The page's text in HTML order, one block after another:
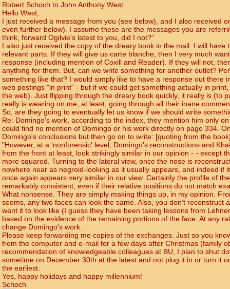
Robert Schoch to John Anthony West
Hello West,
I just received a message from you (see below), and I also received
even further below). I assume these are the messages you are
think, forward Ogilvie's latest to you, did I not?"
I also just received the copy of the dreary book in the mail. I will have
relevant parts. If they will give us carte blanche, then I very much
response (including mention of Coxill and Reader). If they will not,
anything for them. But, can we write something for another outlet?
something like that? I would simply like to have a response out there
web postings "in print" - but if we could get something actually in
the web). Just flipping through the dreary book quickly, it really is (to
really is wearing on me, at least, going through all their inane
So, are they going to eventually let us know if we should write
Re: Domingo's work, according to the index, they mention him only
could find no mention of Domingo or his work directly on page 334.
Domingo's conclusions but then go on to write: [quoting from the
"However, at a 'nonforensic' level, Domingo's reconstructions and
from the front at least, look strikingly similar in our opinion - - except
more squared. Turning to the lateral view, once the nose is
nowhere near as negroid-looking as it usually appears, and indeed if
once again appears very similar in our view. Certainly the profile of
remarkably consistent, even if their relative positions do not match
What nonsense. They are simply making things up, in my opinion.
seems, any two faces can look the same. Also, you don't reconstruct
want it to look like (I guess they have been taking lessons from
based on the evidence of the remaining portions of the face. At any
change Domingo's work.
Please keep forwarding me copies of the exchanges. Just so you
from the computer and e-mail for a few days after Christmas (family
recommendation of knowledgeable colleagues at BU, I plan to shut
sometime on December 30th at the latest and not plug it in or turn it
the earliest.
Yes, happy holidays and happy millennium!
Schoch